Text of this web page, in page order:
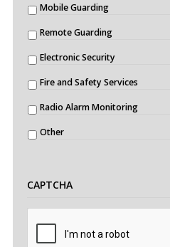
Mobile Guarding
Remote Guarding
Electronic Security
Fire and Safety Services
Radio Alarm Monitoring
Other
CAPTCHA